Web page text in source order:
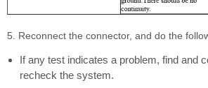
5. Reconnect the connector, and do the
If any test indicates a problem, find and
recheck the system.